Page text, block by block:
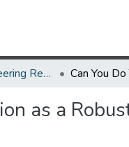
Mechanical Engineering Research Works
as a